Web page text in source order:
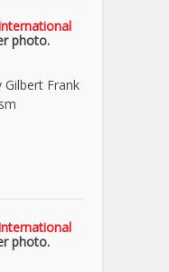
photo.
Gilbert Frank
photo.